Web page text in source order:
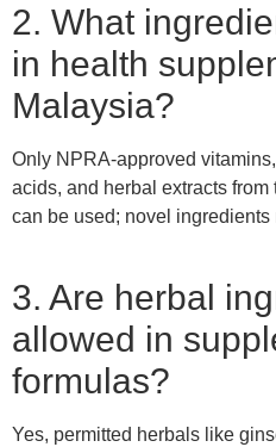
2. What
in health
Malaysia?
Only NPRA-approved
acids, and herbal extracts from
can be used; novel
3. Are herbal
allowed in
formulas?
Yes, permitted herbals like